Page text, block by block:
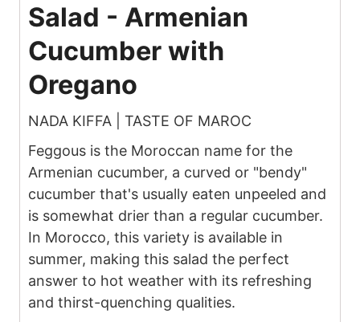
Salad - Armenian
Cucumber with
Oregano
NADA KIFFA | TASTE OF MAROC
Feggous is the Moroccan name for the
Armenian cucumber, a curved or "bendy"
cucumber that's usually eaten unpeeled and
is somewhat drier than a regular cucumber.
In Morocco, this variety is available in
summer, making this salad the perfect
answer to hot weather with its refreshing
and thirst-quenching qualities.